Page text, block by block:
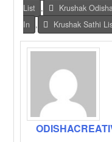
List
, Krushak
In
, Krushak Sathi